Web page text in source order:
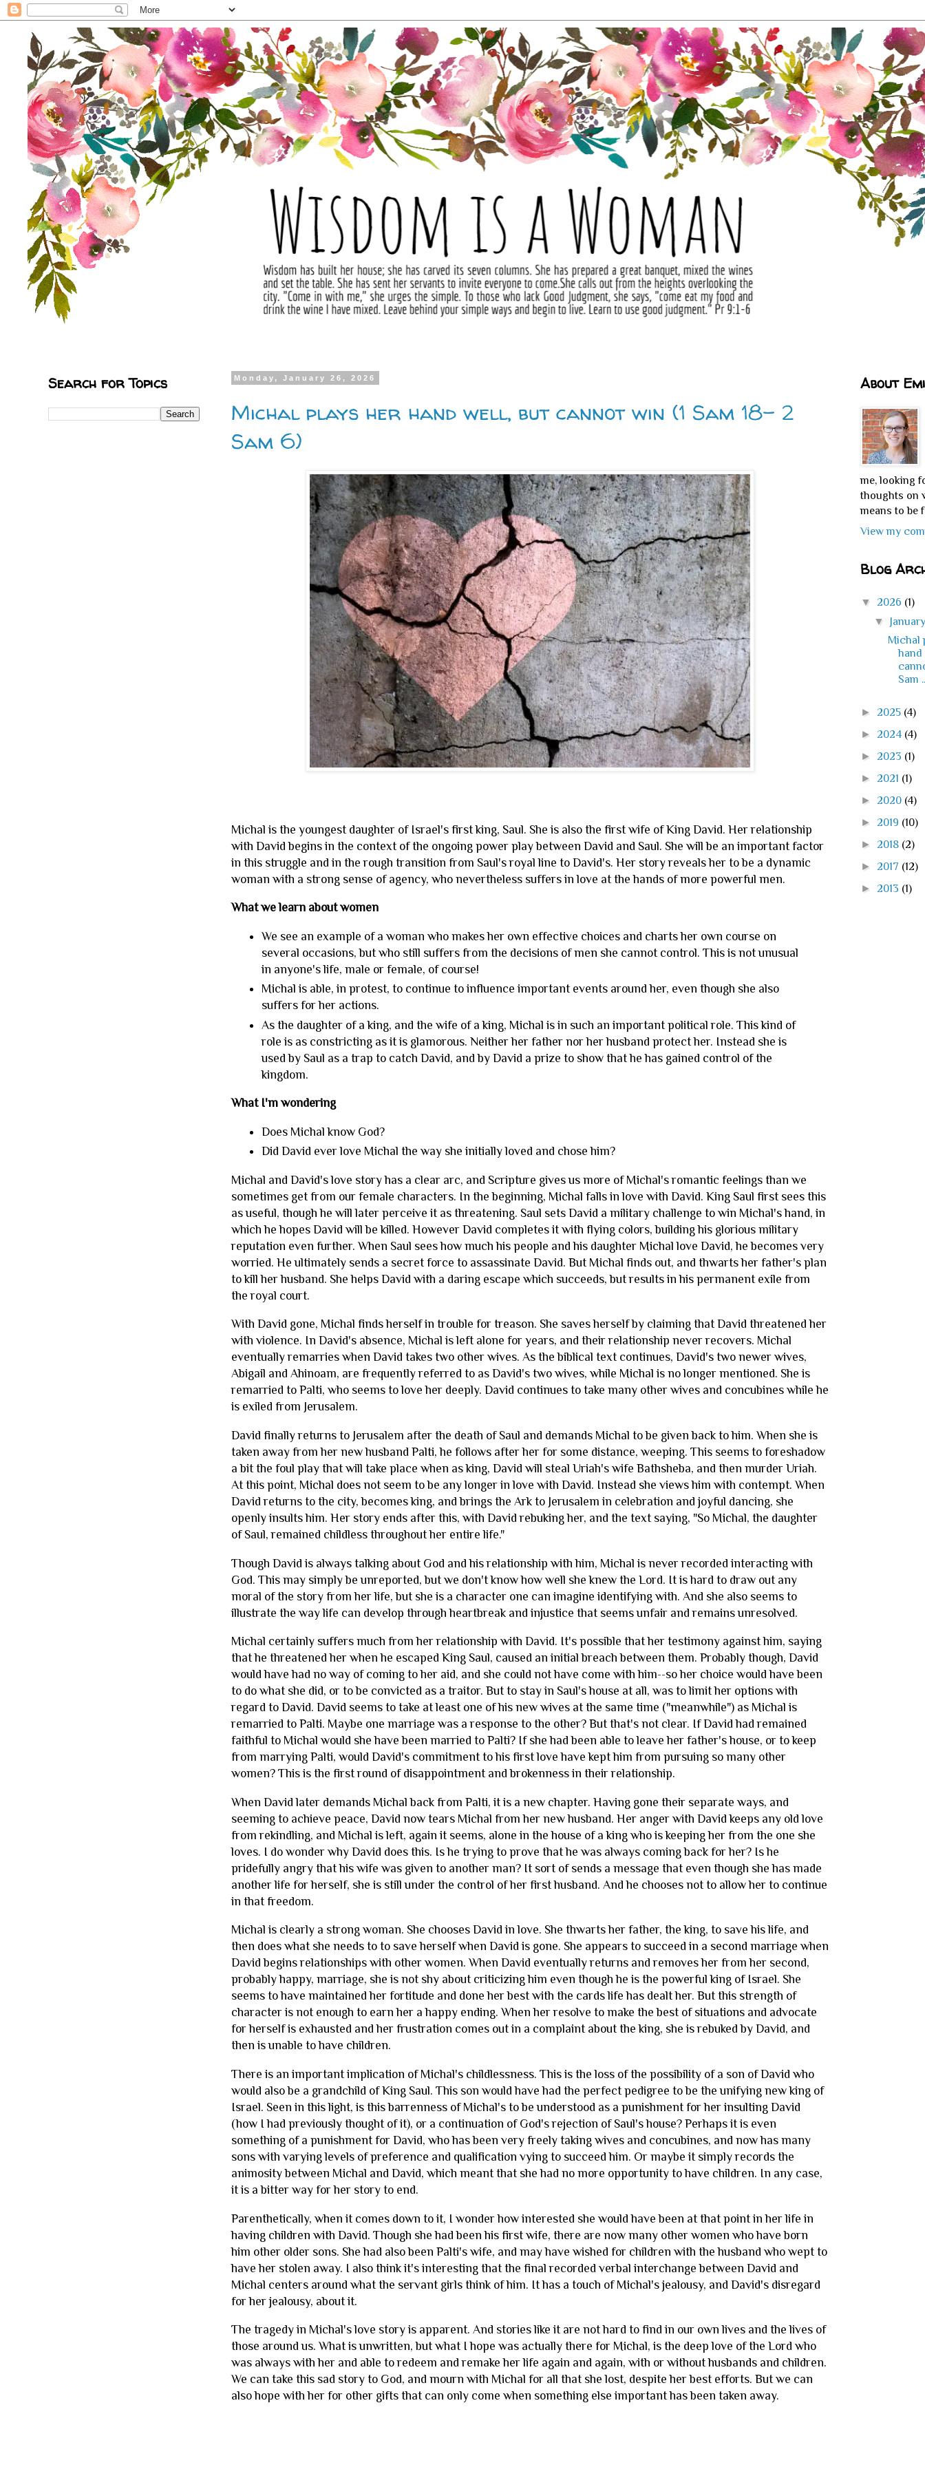
Monday, January 26, 2026
Michal plays her hand well, but cannot win (1 Sam 18- 2
Sam 6)
Michal is the youngest daughter of Israel's first king, Saul. She is also the first wife of King David. Her relationship
with David begins in the context of the ongoing power play between David and Saul. She will be an important factor
in this struggle and in the rough transition from Saul's royal line to David's. Her story reveals her to be a dynamic
woman with a strong sense of agency, who nevertheless suffers in love at the hands of more powerful men.
What we learn about women
We see an example of a woman who makes her own effective choices and charts her own course on
several occasions, but who still suffers from the decisions of men she cannot control. This is not unusual
in anyone's life, male or female, of course!
Michal is able, in protest, to continue to influence important events around her, even though she also
suffers for her actions.
As the daughter of a king, and the wife of a king, Michal is in such an important political role. This kind of
role is as constricting as it is glamorous. Neither her father nor her husband protect her. Instead she is
used by Saul as a trap to catch David, and by David a prize to show that he has gained control of the
kingdom.
What I'm wondering
Does Michal know God?
Did David ever love Michal the way she initially loved and chose him?
Michal and David's love story has a clear arc, and Scripture gives us more of Michal's romantic feelings than we
sometimes get from our female characters. In the beginning, Michal falls in love with David. King Saul first sees this
as useful, though he will later perceive it as threatening. Saul sets David a military challenge to win Michal's hand, in
which he hopes David will be killed. However David completes it with flying colors, building his glorious military
reputation even further. When Saul sees how much his people and his daughter Michal love David, he becomes very
worried. He ultimately sends a secret force to assassinate David. But Michal finds out, and thwarts her father's plan
to kill her husband. She helps David with a daring escape which succeeds, but results in his permanent exile from
the royal court.
With David gone, Michal finds herself in trouble for treason. She saves herself by claiming that David threatened her
with violence. In David's absence, Michal is left alone for years, and their relationship never recovers. Michal
eventually remarries when David takes two other wives. As the biblical text continues, David's two newer wives,
Abigail and Ahinoam, are frequently referred to as David's two wives, while Michal is no longer mentioned. She is
remarried to Palti, who seems to love her deeply. David continues to take many other wives and concubines while he
is exiled from Jerusalem.
David finally returns to Jerusalem after the death of Saul and demands Michal to be given back to him. When she is
taken away from her new husband Palti, he follows after her for some distance, weeping. This seems to foreshadow
a bit the foul play that will take place when as king, David will steal Uriah's wife Bathsheba, and then murder Uriah.
At this point, Michal does not seem to be any longer in love with David. Instead she views him with contempt. When
David returns to the city, becomes king, and brings the Ark to Jerusalem in celebration and joyful dancing, she
openly insults him. Her story ends after this, with David rebuking her, and the text saying, "So Michal, the daughter
of Saul, remained childless throughout her entire life."
Though David is always talking about God and his relationship with him, Michal is never recorded interacting with
God. This may simply be unreported, but we don't know how well she knew the Lord. It is hard to draw out any
moral of the story from her life, but she is a character one can imagine identifying with. And she also seems to
illustrate the way life can develop through heartbreak and injustice that seems unfair and remains unresolved.
Michal certainly suffers much from her relationship with David. It's possible that her testimony against him, saying
that he threatened her when he escaped King Saul, caused an initial breach between them. Probably though, David
would have had no way of coming to her aid, and she could not have come with him--so her choice would have been
to do what she did, or to be convicted as a traitor. But to stay in Saul's house at all, was to limit her options with
regard to David. David seems to take at least one of his new wives at the same time ("meanwhile") as Michal is
remarried to Palti. Maybe one marriage was a response to the other? But that's not clear. If David had remained
faithful to Michal would she have been married to Palti? If she had been able to leave her father's house, or to keep
from marrying Palti, would David's commitment to his first love have kept him from pursuing so many other
women? This is the first round of disappointment and brokenness in their relationship.
When David later demands Michal back from Palti, it is a new chapter. Having gone their separate ways, and
seeming to achieve peace, David now tears Michal from her new husband. Her anger with David keeps any old love
from rekindling, and Michal is left, again it seems, alone in the house of a king who is keeping her from the one she
loves. I do wonder why David does this. Is he trying to prove that he was always coming back for her? Is he
pridefully angry that his wife was given to another man? It sort of sends a message that even though she has made
another life for herself, she is still under the control of her first husband. And he chooses not to allow her to continue
in that freedom.
Michal is clearly a strong woman. She chooses David in love. She thwarts her father, the king, to save his life, and
then does what she needs to to save herself when David is gone. She appears to succeed in a second marriage when
David begins relationships with other women. When David eventually returns and removes her from her second,
probably happy, marriage, she is not shy about criticizing him even though he is the powerful king of Israel. She
seems to have maintained her fortitude and done her best with the cards life has dealt her. But this strength of
character is not enough to earn her a happy ending. When her resolve to make the best of situations and advocate
for herself is exhausted and her frustration comes out in a complaint about the king, she is rebuked by David, and
then is unable to have children.
There is an important implication of Michal's childlessness. This is the loss of the possibility of a son of David who
would also be a grandchild of King Saul. This son would have had the perfect pedigree to be the unifying new king of
Israel. Seen in this light, is this barrenness of Michal's to be understood as a punishment for her insulting David
(how I had previously thought of it), or a continuation of God's rejection of Saul's house? Perhaps it is even
something of a punishment for David, who has been very freely taking wives and concubines, and now has many
sons with varying levels of preference and qualification vying to succeed him. Or maybe it simply records the
animosity between Michal and David, which meant that she had no more opportunity to have children. In any case,
it is a bitter way for her story to end.
Parenthetically, when it comes down to it, I wonder how interested she would have been at that point in her life in
having children with David. Though she had been his first wife, there are now many other women who have born
him other older sons. She had also been Palti's wife, and may have wished for children with the husband who wept to
have her stolen away. I also think it's interesting that the final recorded verbal interchange between David and
Michal centers around what the servant girls think of him. It has a touch of Michal's jealousy, and David's disregard
for her jealousy, about it.
The tragedy in Michal's love story is apparent. And stories like it are not hard to find in our own lives and the lives of
those around us. What is unwritten, but what I hope was actually there for Michal, is the deep love of the Lord who
was always with her and able to redeem and remake her life again and again, with or without husbands and children.
We can take this sad story to God, and mourn with Michal for all that she lost, despite her best efforts. But we can
also hope with her for other gifts that can only come when something else important has been taken away.
Search for Topics About
me, looking
thoughts on
means to be
View my
Blog
▼ 2026 (1)
▼
Michal
hand
Sam
► 2025 (4)
► 2024 (4)
► 2023 (1)
► 2021 (1)
► 2020 (4)
► 2019 (10)
► 2018 (2)
► 2017 (12)
► 2013 (1)